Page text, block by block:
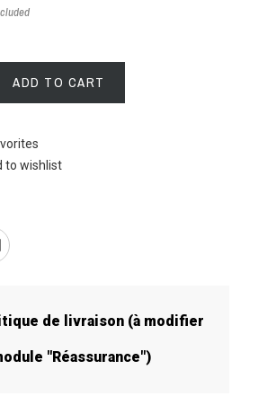
ADD TO CART
to wishlist
de livraison (à modifier
"Réassurance")